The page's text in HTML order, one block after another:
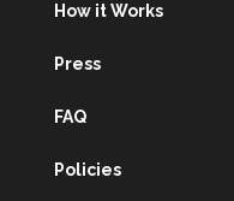
How it Works
Press
FAQ
Policies